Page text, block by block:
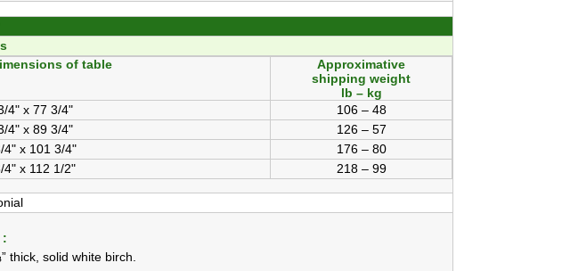
of table
Approximative
shipping weight
lb – kg
4" x 77 3/4"
106 – 48
4" x 89 3/4"
126 – 57
4" x 101 3/4"
176 – 80
4" x 112 1/2" 218 – 99
:
thick, solid white birch.